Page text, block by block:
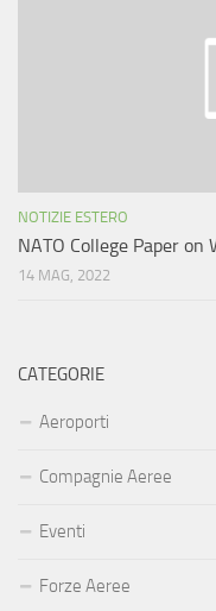
NOTIZIE ESTERO
NATO College Paper
14 MAG, 2022
CATEGORIE
Aeroporti
Compagnie Aeree
Eventi
Forze Aeree